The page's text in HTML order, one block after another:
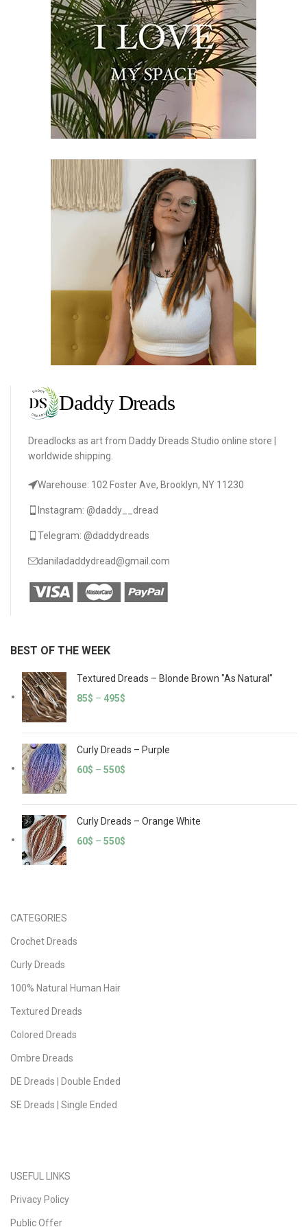
Dreadlocks as art from Daddy Dreads Studio online store |
worldwide shipping.
Warehouse: 102 Foster Ave, Brooklyn, NY 11230
Instagram: @daddy__dread
Telegram: @daddydreads
daniladaddydread@gmail.com
BEST OF THE WEEK
Textured Dreads – Blonde Brown "As Natural"
85$ – 495$
Curly Dreads – Purple
60$ – 550$
Curly Dreads – Orange White
60$ – 550$
CATEGORIES
Crochet Dreads
Curly Dreads
100% Natural Human Hair
Textured Dreads
Colored Dreads
Ombre Dreads
DE Dreads | Double Ended
SE Dreads | Single Ended
USEFUL LINKS
Privacy Policy
Public Offer